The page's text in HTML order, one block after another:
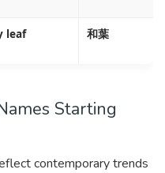
leaf 和葉
Starting
contemporary trends